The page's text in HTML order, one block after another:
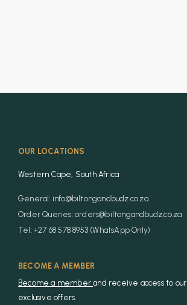
OUR LOCATIONS
Western Cape, South Africa
General: info@biltongandbudz.co.za
Order Queries: orders@biltongandbudz.co.za
Tel: +27 68 578 8953 (WhatsApp Only)
BECOME A MEMBER
Become a memberand receive access to our
exclusive offers.